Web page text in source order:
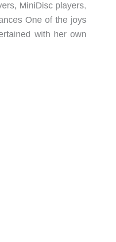
MiniDisc players,
One of the joys
with her own